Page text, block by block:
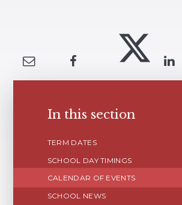
In this section
TERM DATES
SCHOOL DAY TIMINGS
CALENDAR OF EVENTS
SCHOOL NEWS